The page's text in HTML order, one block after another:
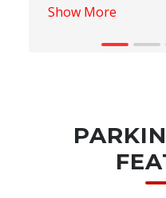
Show More